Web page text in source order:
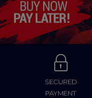
SECURED
PAYMENT